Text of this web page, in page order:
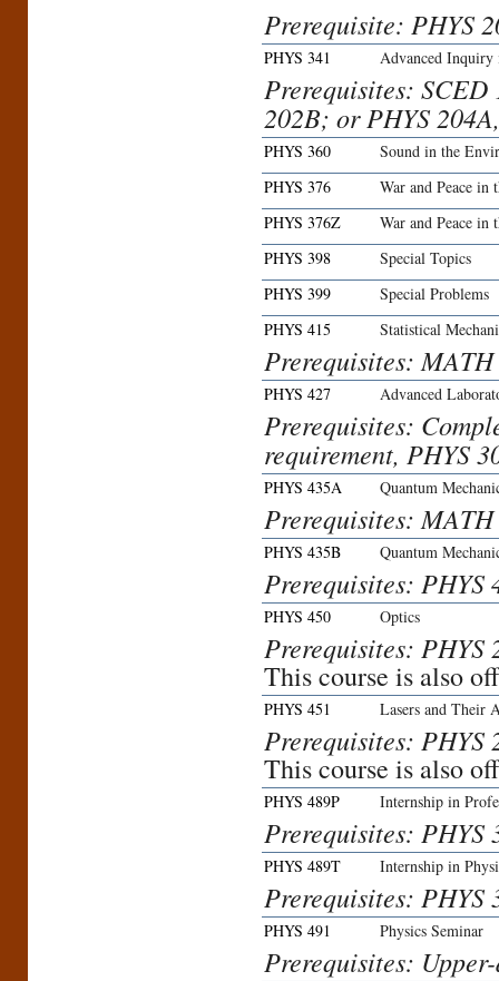
Prerequisite: PHYS
PHYS 341 Advanced Inquiry
Prerequisites: SCED
202B; or PHYS
PHYS 360
Sound in the
PHYS 376
War and Peace in
PHYS 376Z
War and Peace in
PHYS 398
Special Topics
PHYS 399
Special Problems
PHYS 415
Statistical
Prerequisites:
PHYS 427 Advanced
Prerequisites:
requirement, PHYS
PHYS 435A Quantum
Prerequisites:
PHYS 435B Quantum
Prerequisites: PHYS
PHYS 450 Optics
Prerequisites: PHYS
This course is also
PHYS 451 Lasers and Their
Prerequisites: PHYS
This course is also
PHYS 489P Internship in
Prerequisites: PHYS
PHYS 489T Internship in
Prerequisites: PHYS
PHYS 491 Physics Seminar
Prerequisites: